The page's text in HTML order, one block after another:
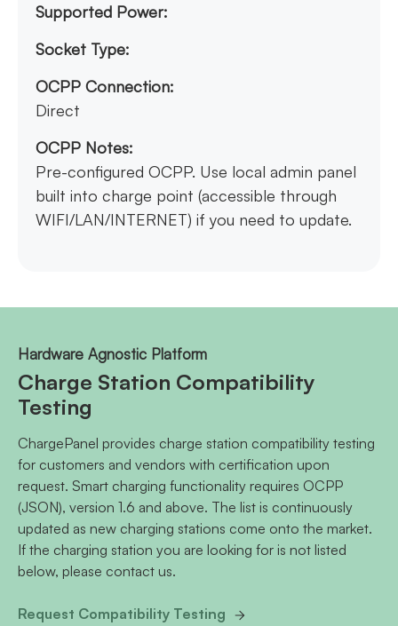
Supported Power:
Socket Type:
OCPP Connection:
Direct
OCPP Notes:
Pre-configured OCPP. Use local admin panel
built into charge point (accessible through
WIFI/LAN/INTERNET) if you need to update.
Hardware Agnostic Platform
Charge Station Compatibility
Testing
ChargePanel provides charge station compatibility testing
for customers and vendors with certification upon
request. Smart charging functionality requires OCPP
(JSON), version 1.6 and above. The list is continuously
updated as new charging stations come onto the market.
If the charging station you are looking for is not listed
below, please contact us.
Request Compatibility Testing